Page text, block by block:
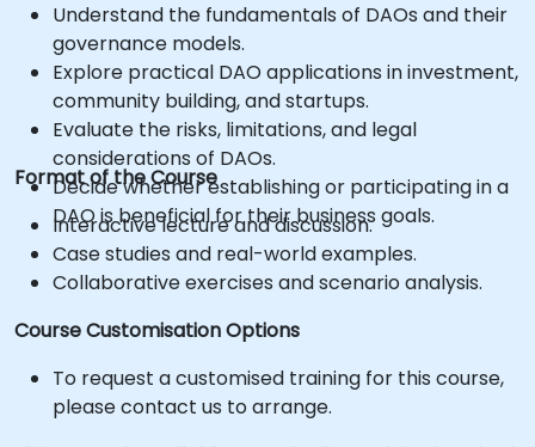
Understand the fundamentals of DAOs and their
governance models.
Explore practical DAO applications in investment,
community building, and startups.
Evaluate the risks, limitations, and legal
considerations of DAOs.
Decide whether establishing or participating in a
DAO is beneficial for their business goals.
Format of the Course
Interactive lecture and discussion.
Case studies and real-world examples.
Collaborative exercises and scenario analysis.
Course Customisation Options
To request a customised training for this course,
please contact us to arrange.